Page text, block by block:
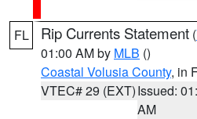
FL Rip Currents Statement (
01:00 AM by MLB ()
Coastal Volusia County, in
VTEC# 29 (EXT)Issued:
AM